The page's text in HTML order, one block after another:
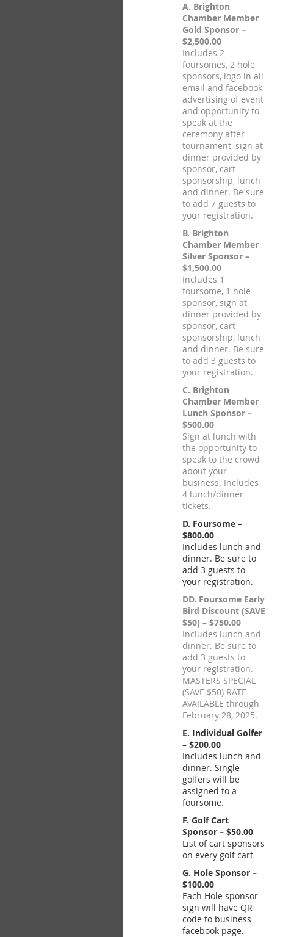
A. Brighton
Chamber Member
Gold Sponsor –
$2,500.00
Includes 2
foursomes, 2 hole
sponsors, logo in all
email and facebook
advertising of event
and opportunity to
speak at the
ceremony after
tournament, sign at
dinner provided by
sponsor, cart
sponsorship, lunch
and dinner. Be sure
to add 7 guests to
your registration.
B. Brighton
Chamber Member
Silver Sponsor –
$1,500.00
Includes 1
foursome, 1 hole
sponsor, sign at
dinner provided by
sponsor, cart
sponsorship, lunch
and dinner. Be sure
to add 3 guests to
your registration.
C. Brighton
Chamber Member
Lunch Sponsor –
$500.00
Sign at lunch with
the opportunity to
speak to the crowd
about your
business. Includes
4 lunch/dinner
tickets.
D. Foursome –
$800.00
Includes lunch and
dinner. Be sure to
add 3 guests to
your registration.
DD. Foursome Early
Bird Discount (SAVE
$50) – $750.00
Includes lunch and
dinner. Be sure to
add 3 guests to
your registration.
MASTERS SPECIAL
(SAVE $50) RATE
AVAILABLE through
February 28, 2025.
E. Individual Golfer
– $200.00
Includes lunch and
dinner. Single
golfers will be
assigned to a
foursome.
F. Golf Cart
Sponsor – $50.00
List of cart sponsors
on every golf cart
G. Hole Sponsor –
$100.00
Each Hole sponsor
sign will have QR
code to business
facebook page.